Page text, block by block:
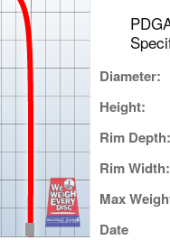
Diameter:
Height:
Rim Depth:
Rim Width:
Max
Date